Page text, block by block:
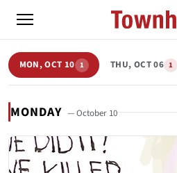
MON, OCT 10 1 THU, OCT 06 1
MONDAY — October 10